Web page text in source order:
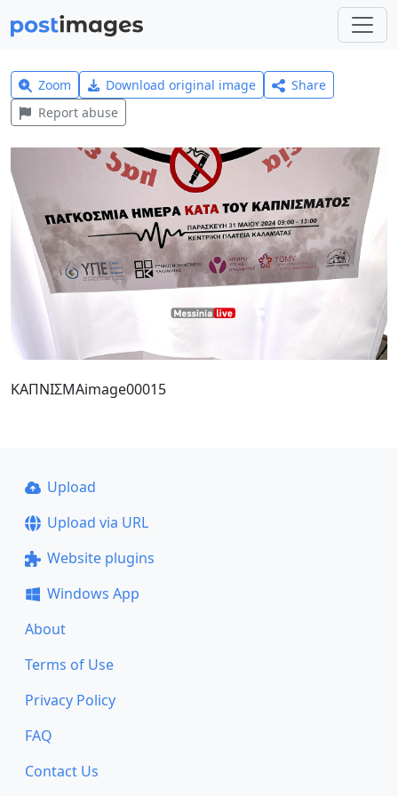
Zoom Download original image
Share
Report abuse
ΚΑΠΝΙΣΜΑimage00015
Upload
Upload via URL
Website plugins
Windows App
About
Terms of Use
Privacy Policy
FAQ
Contact Us